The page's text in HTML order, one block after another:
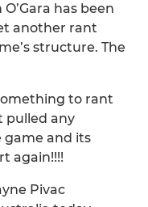
O’Gara has been
another rant
structure. The
to rant
pulled any
game and its
again!!!!
Pivac